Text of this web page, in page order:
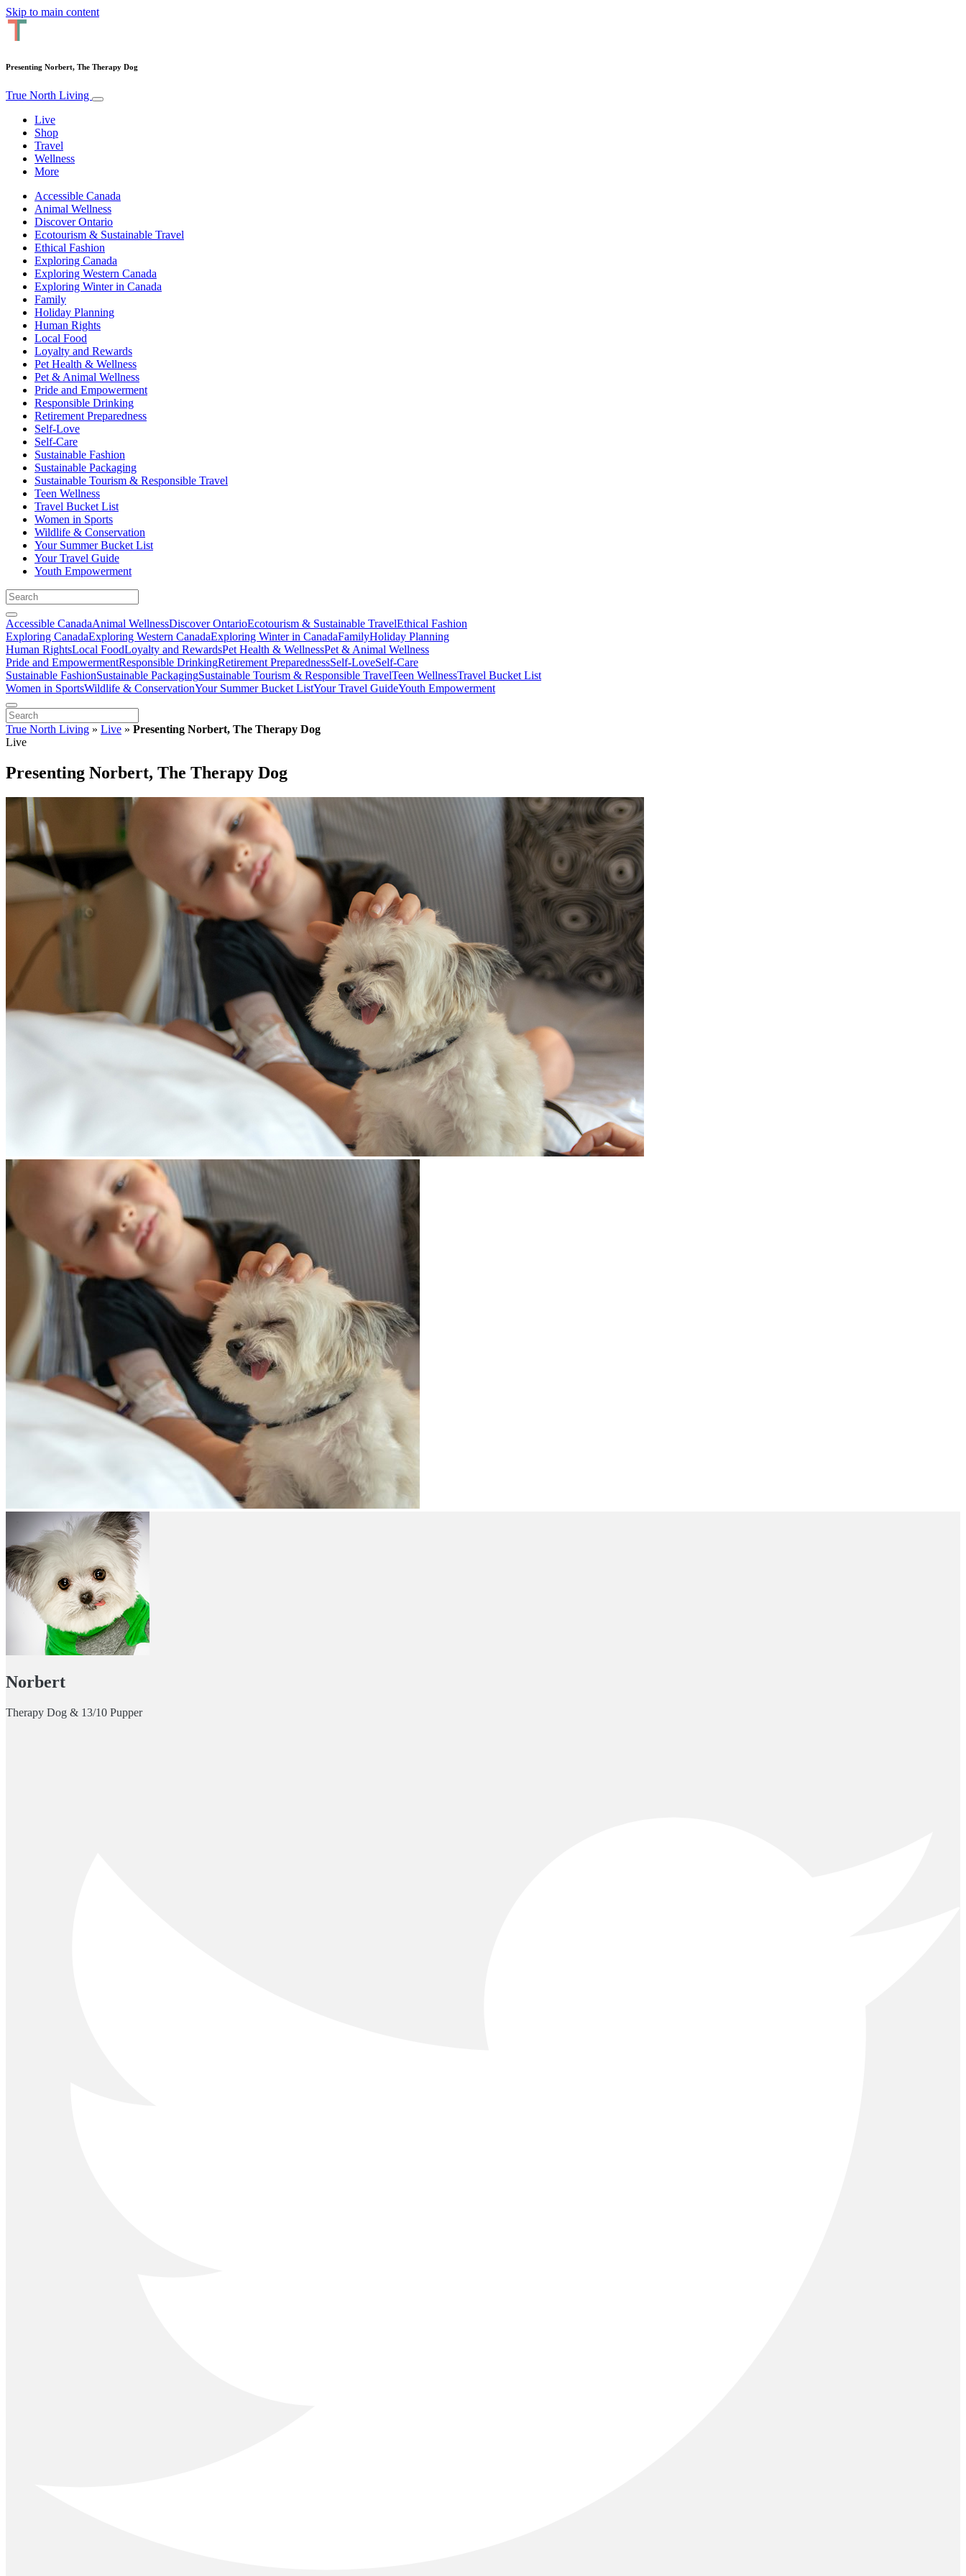
Skip to main content
Presenting Norbert, The Therapy Dog
True North Living
Live
Shop
Travel
Wellness
More
Accessible Canada
Animal Wellness
Discover Ontario
Ecotourism & Sustainable Travel
Ethical Fashion
Exploring Canada
Exploring Western Canada
Exploring Winter in Canada
Family
Holiday Planning
Human Rights
Local Food
Loyalty and Rewards
Pet Health & Wellness
Pet & Animal Wellness
Pride and Empowerment
Responsible Drinking
Retirement Preparedness
Self-Love
Self-Care
Sustainable Fashion
Sustainable Packaging
Sustainable Tourism & Responsible Travel
Teen Wellness
Travel Bucket List
Women in Sports
Wildlife & Conservation
Your Summer Bucket List
Your Travel Guide
Youth Empowerment
Accessible CanadaAnimal WellnessDiscover OntarioEcotourism & Sustainable TravelEthical Fashion
Exploring CanadaExploring Western CanadaExploring Winter in CanadaFamilyHoliday Planning
Human RightsLocal FoodLoyalty and RewardsPet Health & WellnessPet & Animal Wellness
Pride and EmpowermentResponsible DrinkingRetirement PreparednessSelf-LoveSelf-Care
Sustainable FashionSustainable PackagingSustainable Tourism & Responsible TravelTeen WellnessTravel Bucket List
Women in SportsWildlife & ConservationYour Summer Bucket ListYour Travel GuideYouth Empowerment
True North Living » Live » Presenting Norbert, The Therapy Dog
Live
Presenting Norbert, The Therapy Dog
Norbert
Therapy Dog & 13/10 Pupper